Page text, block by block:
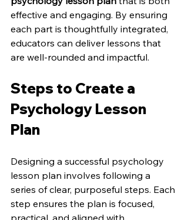
effective and engaging. By ensuring
each part is thoughtfully integrated,
educators can deliver lessons that
are well-rounded and impactful.
Steps to Create a
Psychology Lesson
Plan
Designing a successful psychology
lesson plan involves following a
series of clear, purposeful steps. Each
step ensures the plan is focused,